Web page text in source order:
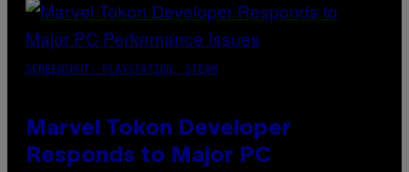
SCREENSHOT: PLAYSTATION, STEAM
Marvel Tokon Developer
Responds to Major PC